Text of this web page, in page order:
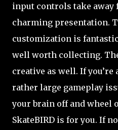
input controls take away
charming presentation.
customization is
well worth collecting.
creative as well. If you’re
rather large gameplay
your brain off and wheel
SkateBIRD is for you. If